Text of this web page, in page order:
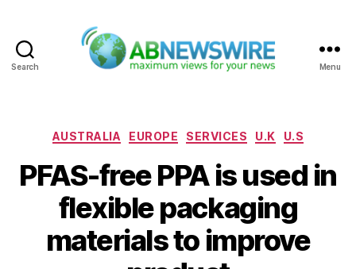
Search Menu
Categories
AUSTRALIA EUROPE SERVICES U.K U.S
PFAS-free PPA is used in
flexible packaging
materials to improve